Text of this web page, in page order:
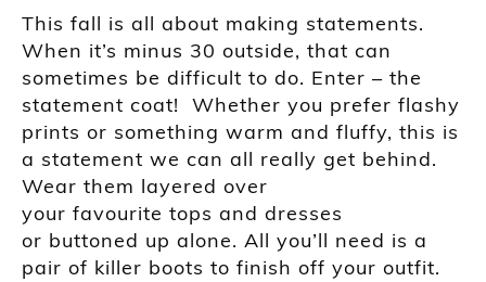
This fall is all about making statements.
When it’s minus 30 outside, that can
sometimes be difficult to do. Enter – the
statement coat! Whether you prefer flashy
prints or something warm and fluffy, this is
a statement we can all really get behind.
Wear them layered over
your favourite tops and dresses
or buttoned up alone. All you’ll need is a
pair of killer boots to finish off your outfit.